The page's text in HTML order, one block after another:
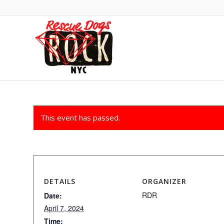
This event has passed.
DETAILS
Date:
April 7, 2024
Time:
ORGANIZER
RDR